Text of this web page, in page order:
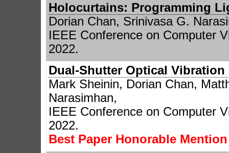
Holocurtains: Programming
Dorian Chan, Srinivasa G.
IEEE Conference on Computer
2022.
Dual-Shutter Optical Vibration
Mark Sheinin, Dorian Chan,
Narasimhan,
IEEE Conference on Computer
2022.
Best Paper Honorable